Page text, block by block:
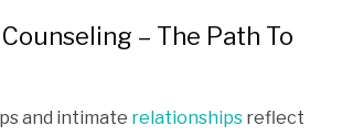
– The Path To
and intimate relationships reflect